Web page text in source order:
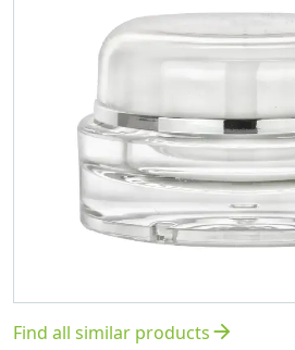
Find all similar productsarrow_forward